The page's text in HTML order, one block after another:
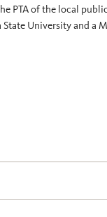
PTA of the local
University and a